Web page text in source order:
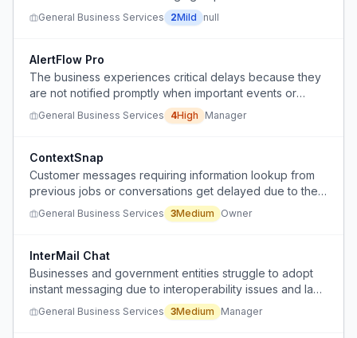
organizational benefits and centralized record-keeping
General Business Services 2Mild null
AlertFlow Pro
The business experiences critical delays because they
are not notified promptly when important events or
issues occur.
General Business Services 4High Manager
ContextSnap
Customer messages requiring information lookup from
previous jobs or conversations get delayed due to the
friction of searching through records while managing
General Business Services 3Medium Owner
InterMail Chat
Businesses and government entities struggle to adopt
instant messaging due to interoperability issues and lack
of official acceptance, forcing reliance on email for
General Business Services 3Medium Manager